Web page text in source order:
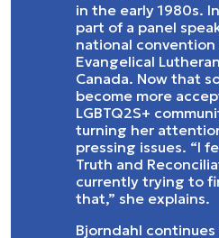
in the early 1980s.
part of a panel
national
Evangelical
Canada. Now that
become more
LGBTQ2S+
turning her
pressing issues. “I
Truth and
currently trying to
that,” she explains.
Bjorndahl